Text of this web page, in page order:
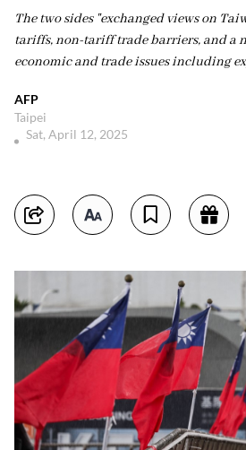
The two sides "exchanged views on
tariffs, non-tariff trade barriers, and a
economic and trade issues including
AFP
Taipei
Sat, April 12, 2025